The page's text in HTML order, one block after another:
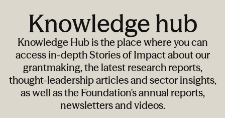
Knowledge hub
Knowledge Hub is the place where you can
access in-depth Stories of Impact about our
grantmaking, the latest research reports,
thought-leadership articles and sector insights,
as well as the Foundation's annual reports,
newsletters and videos.